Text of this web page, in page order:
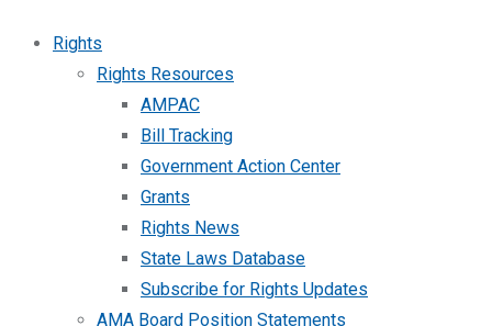
Rights
Rights Resources
AMPAC
Bill Tracking
Government Action Center
Grants
Rights News
State Laws Database
Subscribe for Rights Updates
AMA Board Position Statements